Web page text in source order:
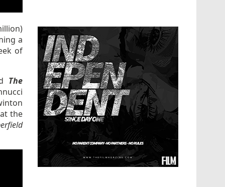
a
of
The
the